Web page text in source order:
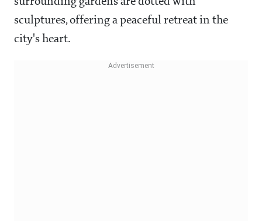
sculptures, offering a peaceful retreat in the
city's heart.